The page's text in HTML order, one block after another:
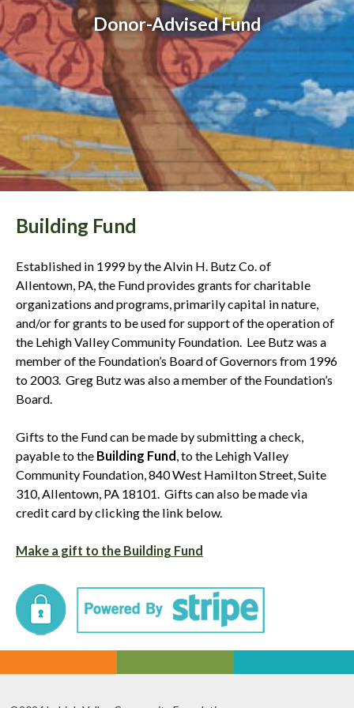
Donor-Advised Fund
Building Fund
Established in 1999 by the Alvin H. Butz Co. of
Allentown, PA, the Fund provides grants for charitable
organizations and programs, primarily capital in nature,
and/or for grants to be used for support of the operation of
the Lehigh Valley Community Foundation. Lee Butz was a
member of the Foundation’s Board of Governors from 1996
to 2003. Greg Butz was also a member of the Foundation’s
Board.
Gifts to the Fund can be made by submitting a check,
payable to the Building Fund , to the Lehigh Valley
Community Foundation, 840 West Hamilton Street, Suite
310, Allentown, PA 18101. Gifts can also be made via
credit card by clicking the link below.
Make a gift to the Building Fund